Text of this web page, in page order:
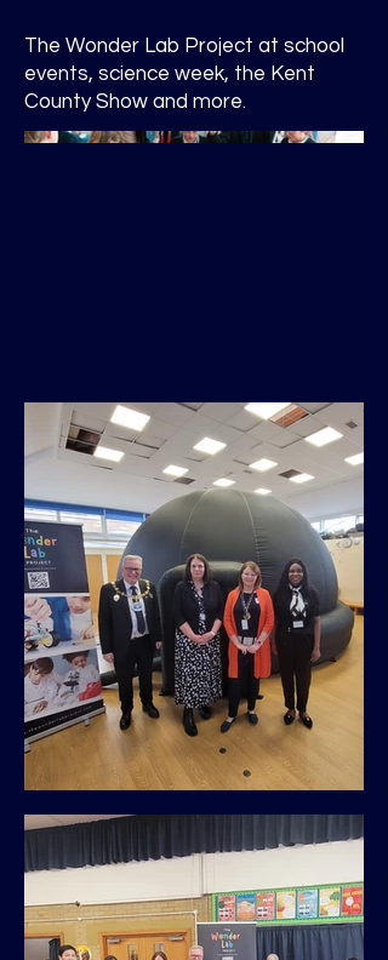
The Wonder Lab Project at school
events, science week, the Kent
County Show and more.